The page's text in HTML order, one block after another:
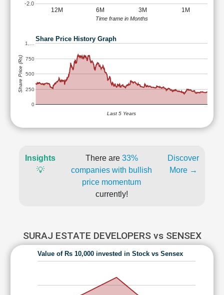
12M 6M 3M 1M
-2.0
Time frame in Months
Share Price History Graph
0
250
500
750
1,…
Last 5 Years
Share Price (Rs)
Insights
💡
There are 33%
companies with bullish
price momentum
currently!
Discover
More →
SURAJ ESTATE DEVELOPERS vs SENSEX
Value of Rs 10,000 invested in Stock vs Sensex